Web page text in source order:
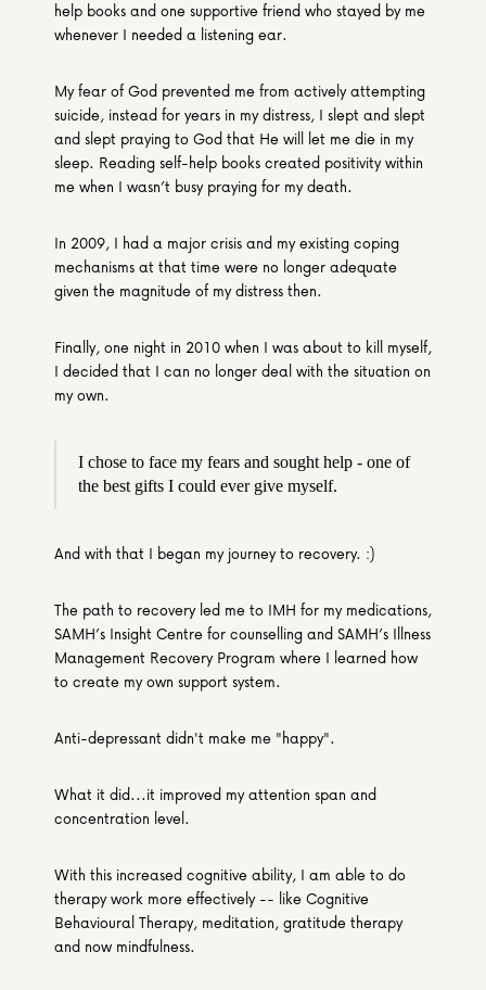
help books and one supportive friend who stayed by me
whenever I needed a listening ear.
My fear of God prevented me from actively attempting
suicide, instead for years in my distress, I slept and slept
and slept praying to God that He will let me die in my
sleep. Reading self-help books created positivity within
me when I wasn’t busy praying for my death.
In 2009, I had a major crisis and my existing coping
mechanisms at that time were no longer adequate
given the magnitude of my distress then.
Finally, one night in 2010 when I was about to kill myself,
I decided that I can no longer deal with the situation on
my own.
I chose to face my fears and sought help - one of
the best gifts I could ever give myself.
And with that I began my journey to recovery. :)
The path to recovery led me to IMH for my medications,
SAMH’s Insight Centre for counselling and SAMH’s Illness
Management Recovery Program where I learned how
to create my own support system.
Anti-depressant didn't make me "happy".
What it did...it improved my attention span and
concentration level.
With this increased cognitive ability, I am able to do
therapy work more effectively -- like Cognitive
Behavioural Therapy, meditation, gratitude therapy
and now mindfulness.